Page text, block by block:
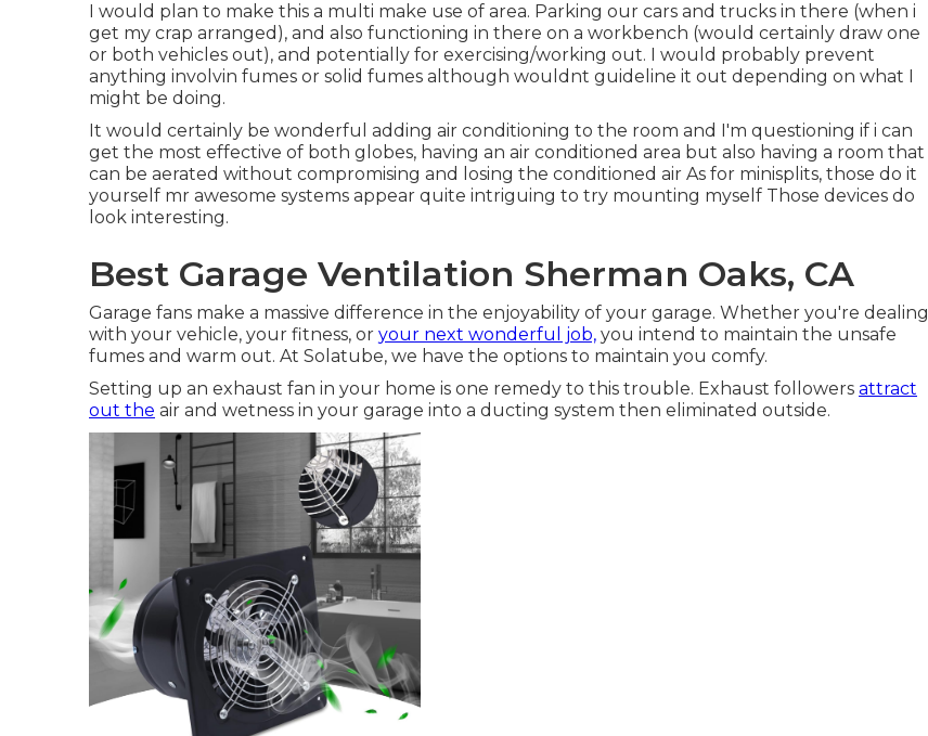
I would plan to make this a multi make use of area. Parking our cars and trucks in there (when i
get my crap arranged), and also functioning in there on a workbench (would certainly draw one
or both vehicles out), and potentially for exercising/working out. I would probably prevent
anything involvin fumes or solid fumes although wouldnt guideline it out depending on what I
might be doing.
It would certainly be wonderful adding air conditioning to the room and I'm questioning if i can
get the most effective of both globes, having an air conditioned area but also having a room that
can be aerated without compromising and losing the conditioned air As for minisplits, those do it
yourself mr awesome systems appear quite intriguing to try mounting myself Those devices do
look interesting.
Best Garage Ventilation Sherman Oaks, CA
Garage fans make a massive difference in the enjoyability of your garage. Whether you're dealing
with your vehicle, your fitness, or your next wonderful job, you intend to maintain the unsafe
fumes and warm out. At Solatube, we have the options to maintain you comfy.
Setting up an exhaust fan in your home is one remedy to this trouble. Exhaust followers attract
out the air and wetness in your garage into a ducting system then eliminated outside.